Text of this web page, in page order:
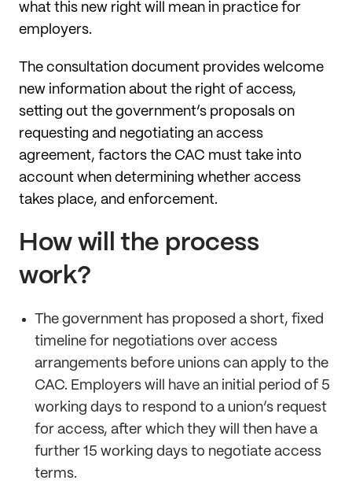
what this new right will mean in practice for
employers.
The consultation document provides welcome
new information about the right of access,
setting out the government’s proposals on
requesting and negotiating an access
agreement, factors the CAC must take into
account when determining whether access
takes place, and enforcement.
How will the process
work?
The government has proposed a short, fixed
timeline for negotiations over access
arrangements before unions can apply to the
CAC. Employers will have an initial period of 5
working days to respond to a union’s request
for access, after which they will then have a
further 15 working days to negotiate access
terms.